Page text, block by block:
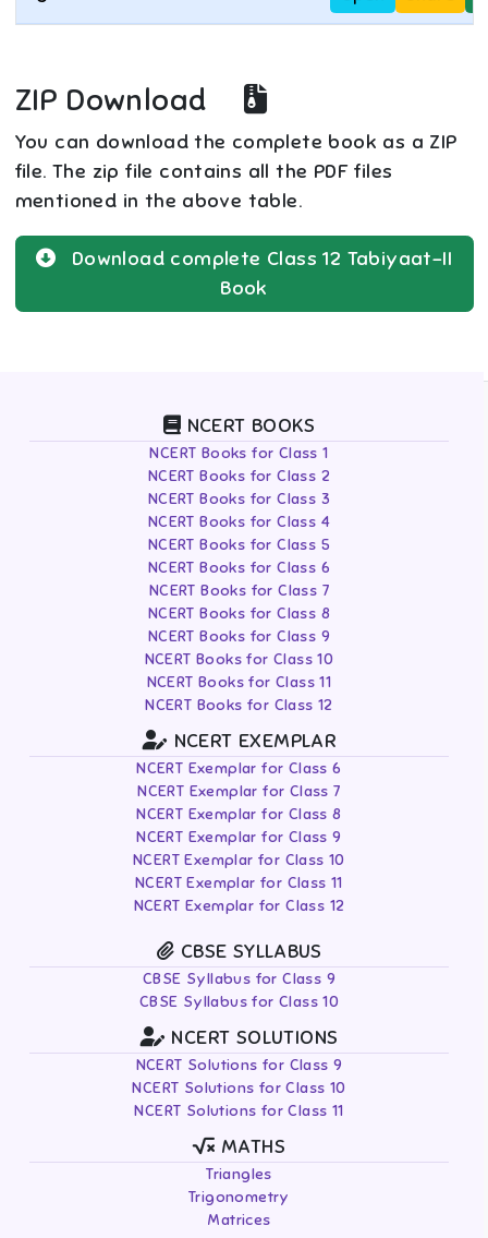
ZIP Download
You can download the complete book as a ZIP
file. The zip file contains all the PDF files
mentioned in the above table.
Download complete Class 12 Tabiyaat-II
Book
NCERT BOOKS
NCERT Books for Class 1
NCERT Books for Class 2
NCERT Books for Class 3
NCERT Books for Class 4
NCERT Books for Class 5
NCERT Books for Class 6
NCERT Books for Class 7
NCERT Books for Class 8
NCERT Books for Class 9
NCERT Books for Class 10
NCERT Books for Class 11
NCERT Books for Class 12
NCERT EXEMPLAR
NCERT Exemplar for Class 6
NCERT Exemplar for Class 7
NCERT Exemplar for Class 8
NCERT Exemplar for Class 9
NCERT Exemplar for Class 10
NCERT Exemplar for Class 11
NCERT Exemplar for Class 12
CBSE SYLLABUS
CBSE Syllabus for Class 9
CBSE Syllabus for Class 10
NCERT SOLUTIONS
NCERT Solutions for Class 9
NCERT Solutions for Class 10
NCERT Solutions for Class 11
MATHS
Triangles
Trigonometry
Matrices